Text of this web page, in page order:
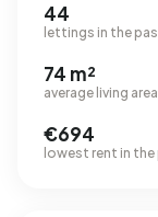
44
lettings in the
74 m²
average living area
€694
lowest rent in